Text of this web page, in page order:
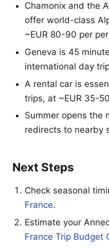
Chamonix and the
offer world-class
~EUR 80-90 per
Geneva is 45
international day
A rental car is
trips, at ~EUR 35-
Summer opens the
redirects to nearby
Next Steps
Check seasonal
France.
Estimate your
France Trip Budget